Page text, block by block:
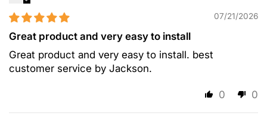
07/21/2026
Great product and very easy to install
Great product and very easy to install. best
customer service by Jackson.
0 0